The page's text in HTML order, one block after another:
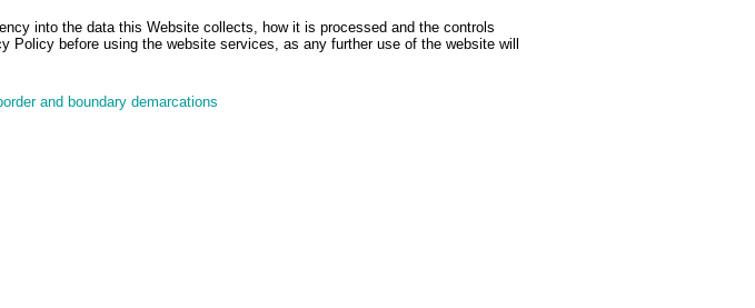
into the data this Website collects, how it is processed and the controls
Policy before using the website services, as any further use of the website will
and boundary demarcations